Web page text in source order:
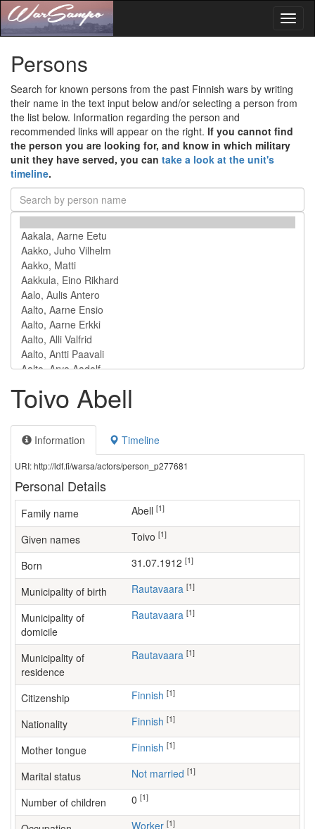
Persons
Search for known persons from the past Finnish wars by writing
their name in the text input below and/or selecting a person from
the list below. Information regarding the person and
recommended links will appear on the right. If you cannot find
the person you are looking for, and know in which military
unit they have served, you can take a look at the unit's
timeline.
Toivo Abell
Information Timeline
URI: http://ldf.fi/warsa/actors/person_p277681
Personal Details
Family name Abell [1]
Given names Toivo [1]
Born 31.07.1912 [1]
Municipality of birth Rautavaara [1]
Municipality of
domicile
Rautavaara [1]
Municipality of
residence
Rautavaara [1]
Citizenship Finnish [1]
Nationality Finnish [1]
Mother tongue Finnish [1]
Marital status Not married [1]
Number of children [1]
worker [1]